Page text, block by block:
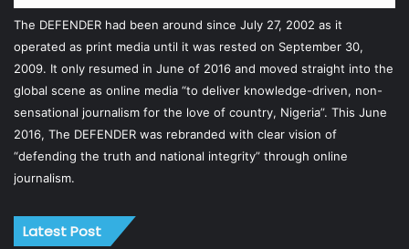
The DEFENDER had been around since July 27, 2002 as it
operated as print media until it was rested on September 30,
2009. It only resumed in June of 2016 and moved straight into the
global scene as online media “to deliver knowledge-driven, non-
sensational journalism for the love of country, Nigeria”. This June
2016, The DEFENDER was rebranded with clear vision of
“defending the truth and national integrity” through online
journalism.
Latest Post